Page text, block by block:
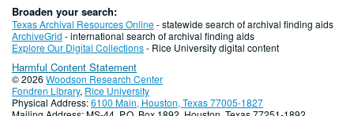
Broaden your search:
Texas Archival Resources Online- statewide search of archival finding aids
ArchiveGrid - international search of archival finding aids
Explore Our Digital Collections- Rice University digital content
Harmful Content Statement
© 2026 Woodson Research Center
Fondren Library, Rice University
Physical Address:6100 Main, Houston, Texas 77005-1827